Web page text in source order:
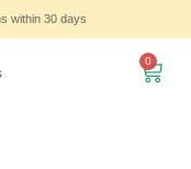
within 30 days
0